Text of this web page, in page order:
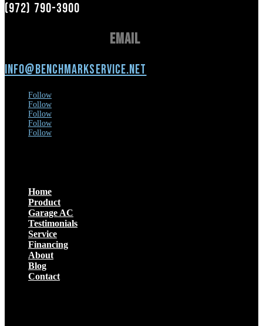
(972) 790-3900
Email
info@benchmarkservice.net
Follow
Follow
Follow
Follow
Follow
Home
Product
Garage AC
Testimonials
Service
Financing
About
Blog
Contact